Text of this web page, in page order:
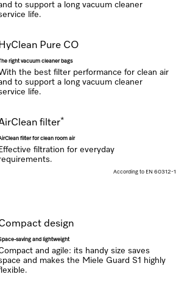
to support a long vacuum cleaner
life.
HyClean Pure CO
right vacuum cleaner bags
the best filter performance for clean air
to support a long vacuum cleaner
life.
filter*
filter for clean room air
Effective filtration for everyday
According to EN 60312-1
design
saving and lightweight
and agile: its handy size saves
and makes the Miele Guard S1 highly